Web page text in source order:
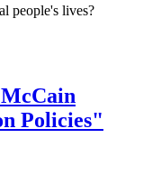
people's lives?
Policies"